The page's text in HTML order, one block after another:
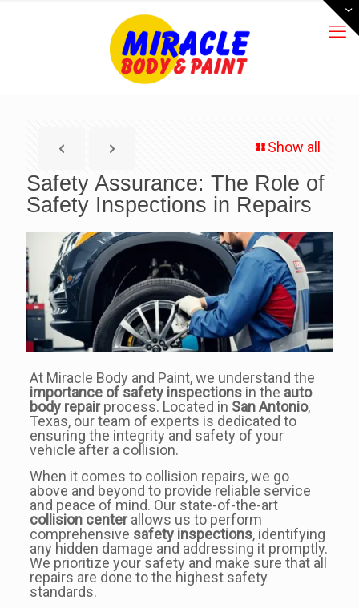
Show all
Safety Assurance: The Role of
Safety Inspections in Repairs
At Miracle Body and Paint, we understand the
importance of safety inspectionsin the auto
body repairprocess. Located in San Antonio,
Texas, our team of experts is dedicated to
ensuring the integrity and safety of your
vehicle after a collision.
When it comes to collision repairs, we go
above and beyond to provide reliable service
and peace of mind. Our state-of-the-art
collision centerallows us to perform
comprehensive safety inspections, identifying
any hidden damage and addressing it promptly.
We prioritize your safety and make sure that all
repairs are done to the highest safety
standards.